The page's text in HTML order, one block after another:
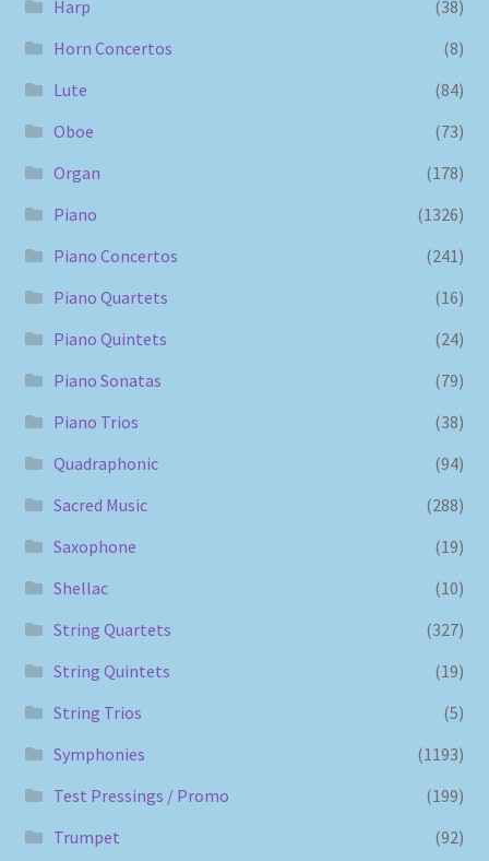
Harp
(38)
Horn Concertos
(8)
Lute
(84)
Oboe
(73)
Organ
(178)
Piano
(1326)
Piano Concertos
(241)
Piano Quartets
(16)
Piano Quintets
(24)
Piano Sonatas
(79)
Piano Trios
(38)
Quadraphonic
(94)
Sacred Music
(288)
Saxophone
(19)
Shellac
(10)
String Quartets
(327)
String Quintets
(19)
String Trios
(5)
Symphonies
(1193)
Test Pressings / Promo
(199)
Trumpet
(92)